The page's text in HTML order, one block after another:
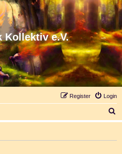
Kollektiv e.V.
Login
Register
e